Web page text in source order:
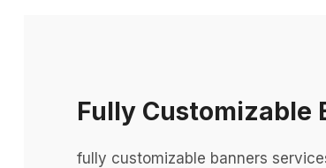
Fully Customizable
fully customizable banners